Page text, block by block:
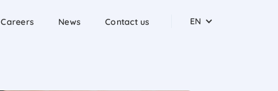
Careers News Contact us EN